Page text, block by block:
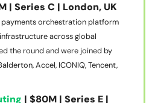
| Series C | London, UK
payments orchestration platform
across global
the round and were joined by
Accel, ICONIQ, Tencent,
| $80M | Series E |